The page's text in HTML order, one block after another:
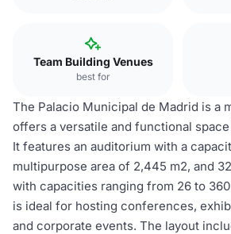
Team Building Venues
best for
The Palacio Municipal de Madrid is a
offers a versatile and functional
It features an auditorium with a
multipurpose area of 2,445 m2, and
with capacities ranging from 26 to
is ideal for hosting conferences,
and corporate events. The layout